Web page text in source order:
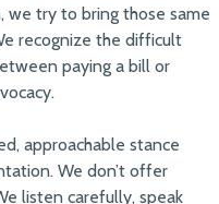
we try to bring those same
recognize the difficult
paying a bill or
approachable stance
We don’t offer
listen carefully, speak